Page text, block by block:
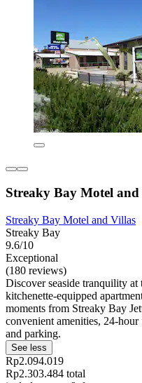
Streaky Bay Motel
Streaky Bay Motel and Villas
Streaky Bay
9.6/10
Exceptional
(180 reviews)
Discover seaside tranquility
kitchenette-equipped
moments from Streaky Bay
convenient amenities, 24-
and parking.
See less
Rp2.094.019
Rp2.303.484 total